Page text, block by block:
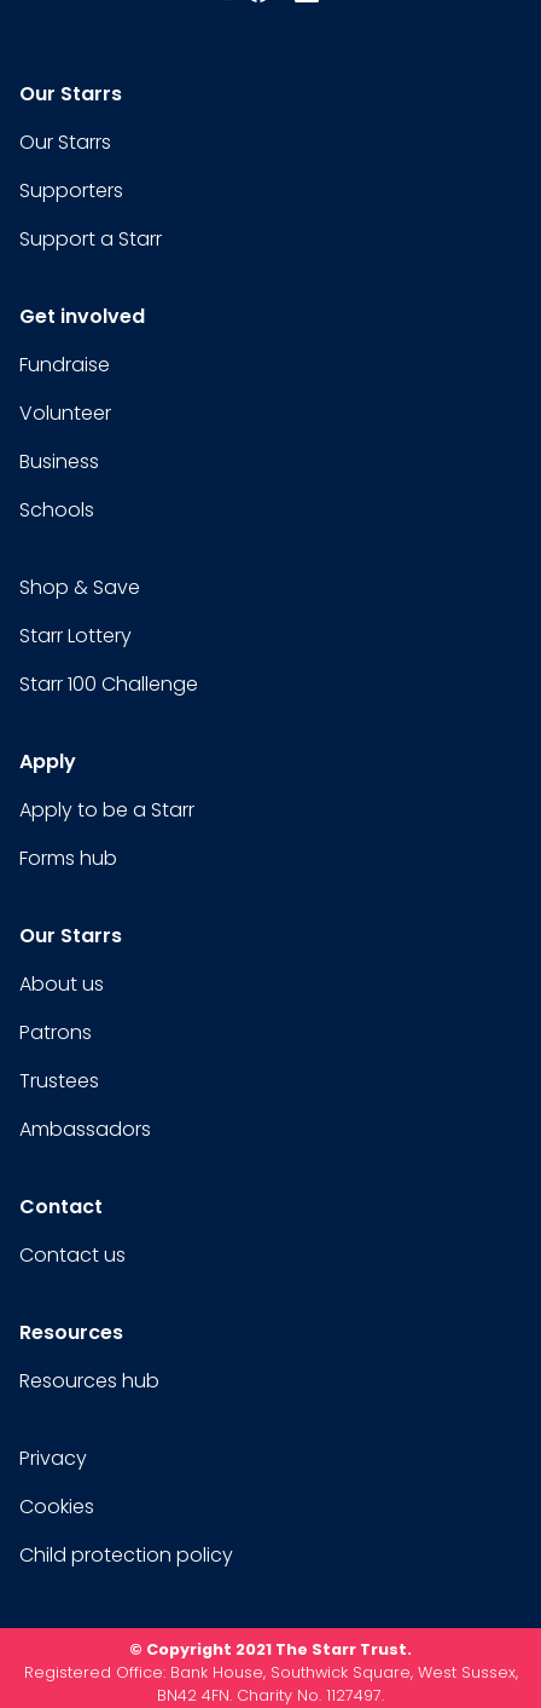
Our Starrs
Our Starrs
Supporters
Support a Starr
Get involved
Fundraise
Volunteer
Business
Schools
Shop & Save
Starr Lottery
Starr 100 Challenge
Apply
Apply to be a Starr
Forms hub
Our Starrs
About us
Patrons
Trustees
Ambassadors
Contact
Contact us
Resources
Resources hub
Privacy
Cookies
Child protection policy
© Copyright 2021 The Starr Trust.
Registered Office: Bank House, Southwick Square, West Sussex,
BN42 4FN. Charity No. 1127497.